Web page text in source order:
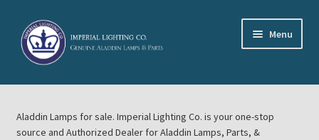
Skip
to
navigation
Skip
to
content
Menu
Home
About Imperial Lighting Co
Aladdin Lamps for sale. Imperial Lighting Co. is your one-stop
source and Authorized Dealer for Aladdin Lamps, Parts, &